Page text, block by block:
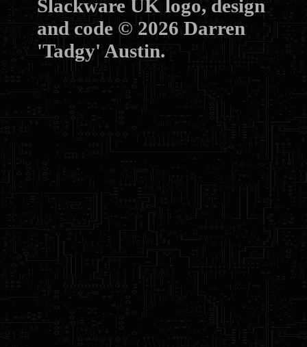
Slackware UK logo, design
and code © 2026 Darren
'Tadgy' Austin.